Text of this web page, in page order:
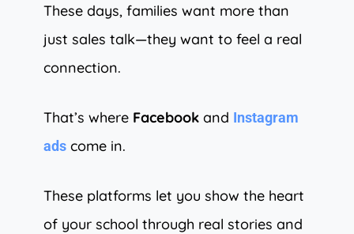
These days, families want more than
just sales talk—they want to feel a real
connection.
That’s where Facebook and Instagram
ads come in.
These platforms let you show the heart
of your school through real stories and